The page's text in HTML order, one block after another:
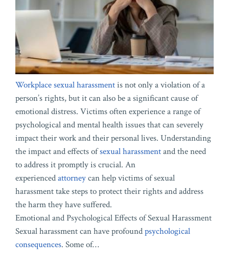
Workplace sexual harassmentis not only a violation of a
person’s rights, but it can also be a significant cause of
emotional distress. Victims often experience a range of
psychological and mental health issues that can severely
impact their work and their personal lives. Understanding
the impact and effects ofsexual harassmentand the need
to address it promptly is crucial. An
experiencedattorneycan help victims of sexual
harassment take steps to protect their rights and address
the harm they have suffered.
Emotional and Psychological Effects of Sexual Harassment
Sexual harassment can have profoundpsychological
consequences. Some of…